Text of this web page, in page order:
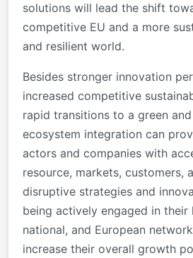
solutions will lead the shift
competitive EU and a more
and resilient world.
Besides stronger innovation
increased competitive
rapid transitions to a green
ecosystem integration can
actors and companies with
resource, markets, customers,
disruptive strategies and
being actively engaged in their
national, and European
increase their overall growth